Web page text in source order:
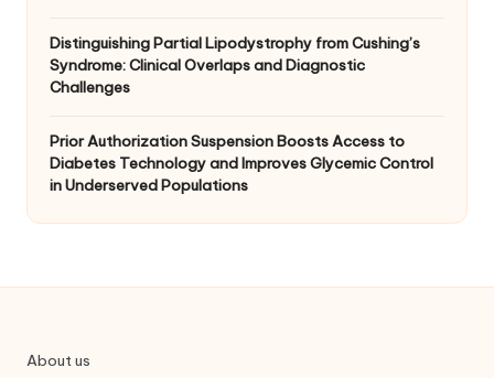
Distinguishing Partial Lipodystrophy from Cushing’s
Syndrome: Clinical Overlaps and Diagnostic
Challenges
Prior Authorization Suspension Boosts Access to
Diabetes Technology and Improves Glycemic Control
in Underserved Populations
About us